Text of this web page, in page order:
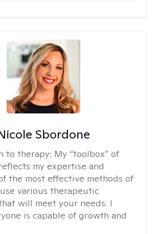
Sbordone
to therapy: My “toolbox” of
my expertise and
the most effective methods of
various therapeutic
will meet your needs. I
is capable of growth and